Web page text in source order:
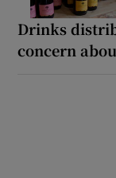
Drinks
concern